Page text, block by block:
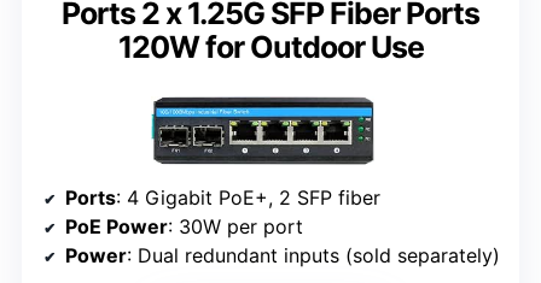
Ports 2 x 1.25G SFP Fiber Ports
120W for Outdoor Use
Ports: 4 Gigabit PoE+, 2 SFP fiber
PoE Power: 30W per port
Power: Dual redundant inputs (sold separately)